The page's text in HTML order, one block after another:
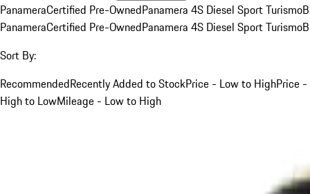
PanameraCertified Pre-OwnedPanamera 4S Diesel Sport Turismo
PanameraCertified Pre-OwnedPanamera 4S Diesel Sport Turismo
Sort By:
RecommendedRecently Added to StockPrice - Low to HighPrice -
High to LowMileage - Low to High